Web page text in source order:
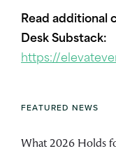
Read additional
Desk Substack:
https://
FEATURED NEWS
What 2026 Holds